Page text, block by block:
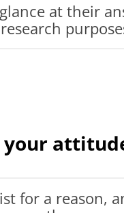
at their
research
your
for a reason,